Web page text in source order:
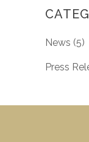
News (5)
Press